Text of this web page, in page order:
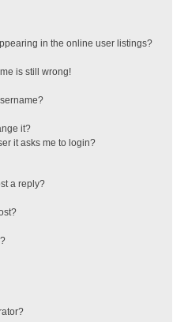
in the online user listings?
is still wrong!
it?
it asks me to login?
a reply?